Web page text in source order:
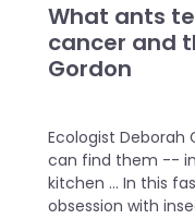
What ants
cancer and
Gordon
Ecologist Deborah
can find them --
kitchen ... In this
obsession with